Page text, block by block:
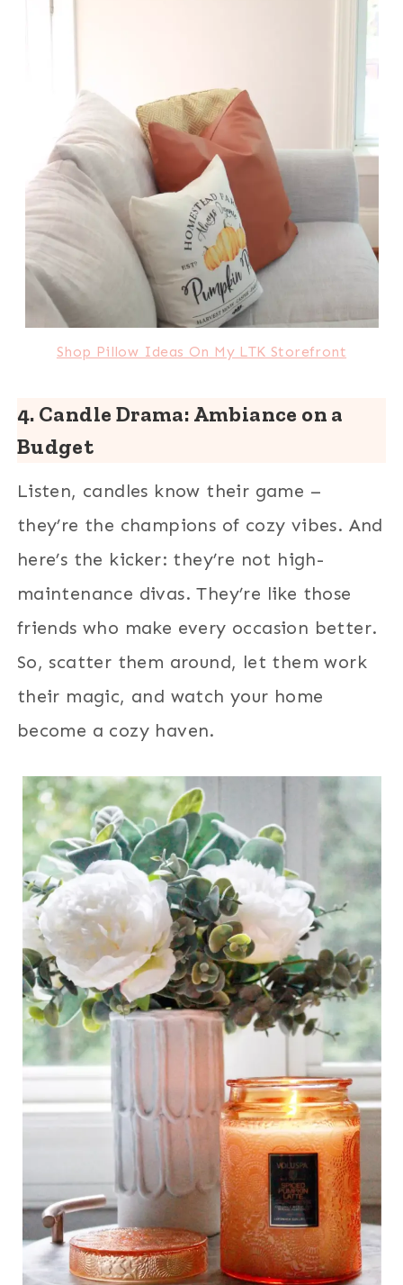
Shop Pillow Ideas On My LTK Storefront
4. Candle Drama: Ambiance on a
Budget
Listen, candles know their game –
they’re the champions of cozy vibes. And
here’s the kicker: they’re not high-
maintenance divas. They’re like those
friends who make every occasion better.
So, scatter them around, let them work
their magic, and watch your home
become a cozy haven.